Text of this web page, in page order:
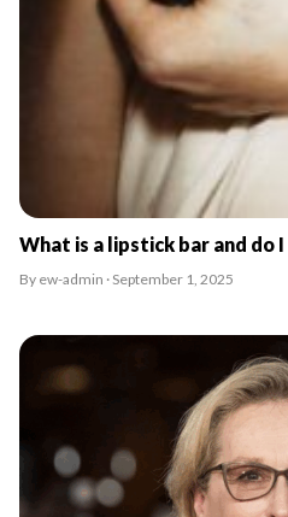
What is a lipstick bar and do I
By ew-admin · September 1, 2025